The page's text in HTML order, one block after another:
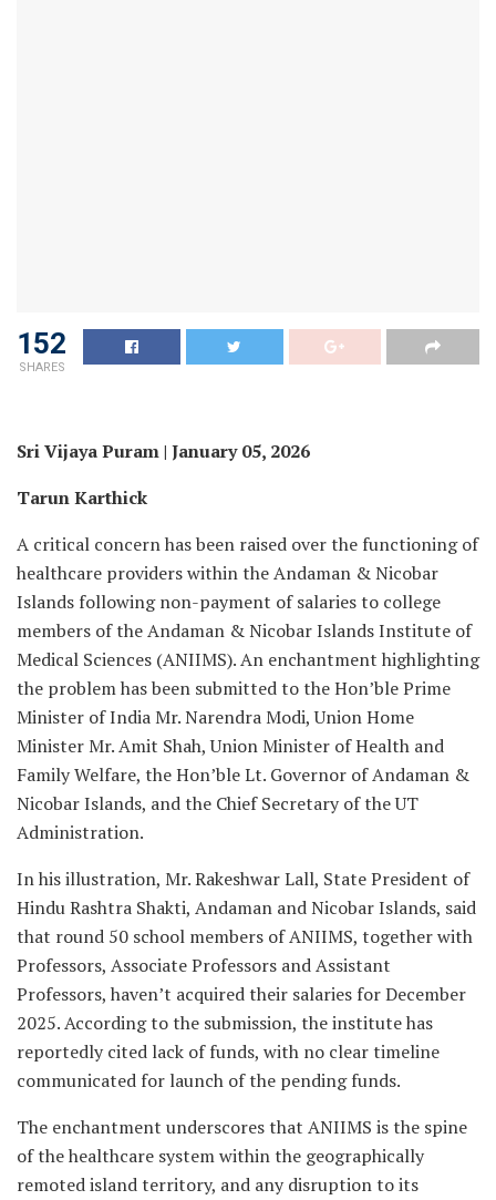
152
SHARES
Sri Vijaya Puram | January 05, 2026
Tarun Karthick
A critical concern has been raised over the functioning of
healthcare providers within the Andaman & Nicobar
Islands following non-payment of salaries to college
members of the Andaman & Nicobar Islands Institute of
Medical Sciences (ANIIMS). An enchantment highlighting
the problem has been submitted to the Hon’ble Prime
Minister of India Mr. Narendra Modi, Union Home
Minister Mr. Amit Shah, Union Minister of Health and
Family Welfare, the Hon’ble Lt. Governor of Andaman &
Nicobar Islands, and the Chief Secretary of the UT
Administration.
In his illustration, Mr. Rakeshwar Lall, State President of
Hindu Rashtra Shakti, Andaman and Nicobar Islands, said
that round 50 school members of ANIIMS, together with
Professors, Associate Professors and Assistant
Professors, haven’t acquired their salaries for December
2025. According to the submission, the institute has
reportedly cited lack of funds, with no clear timeline
communicated for launch of the pending funds.
The enchantment underscores that ANIIMS is the spine
of the healthcare system within the geographically
remoted island territory, and any disruption to its